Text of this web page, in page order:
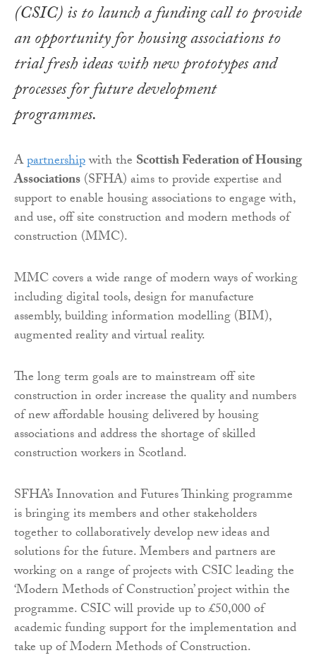
(CSIC) is to launch a funding call to provide
an opportunity for housing associations to
trial fresh ideas with new prototypes and
processes for future development
programmes.
Apartnershipwith the Scottish Federation of Housing
Associations(SFHA) aims to provide expertise and
support to enable housing associations to engage with,
and use, off site construction and modern methods of
construction (MMC).
MMC covers a wide range of modern ways of working
including digital tools, design for manufacture
assembly, building information modelling (BIM),
augmented reality and virtual reality.
The long term goals are to mainstream off site
construction in order increase the quality and numbers
of new affordable housing delivered by housing
associations and address the shortage of skilled
construction workers in Scotland.
SFHA’s Innovation and Futures Thinking programme
is bringing its members and other stakeholders
together to collaboratively develop new ideas and
solutions for the future. Members and partners are
working on a range of projects with CSIC leading the
‘Modern Methods of Construction’ project within the
programme. CSIC will provide up to £50,000 of
academic funding support for the implementation and
take up of Modern Methods of Construction.